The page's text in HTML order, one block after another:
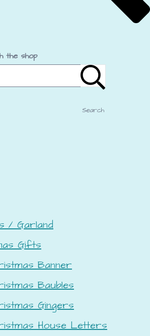
the shop
Search
/ Garland
Gifts
Banner
Baubles
Gingers
House Letters